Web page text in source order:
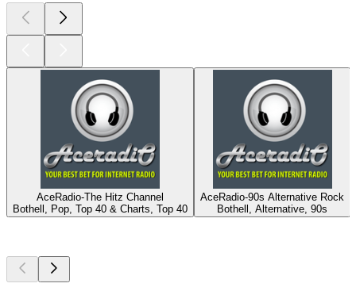
AceRadio-The Hitz Channel
Bothell, Pop, Top 40 & Charts, Top 40
AceRadio-90s Alternative Rock
Bothell, Alternative, 90s